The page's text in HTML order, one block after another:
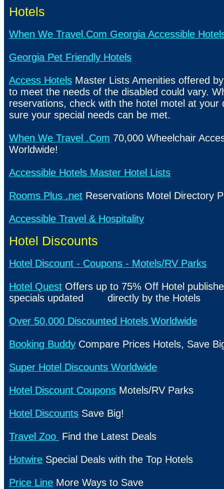
Hotels
When We Travel.Com Georgia Accessible
Georgia Pet Friendly Hotels
Access Hotels Master Lists Amenities offered
to meet the needs of the disabled could vary.
reservations, check with the hotel motel at your
sure your special needs can be met.
When We Travel .Com 70,000 Wheelchair
Worldwide!
Accessible Hotels Master Hotel Lists
Rooms Plus .net Reservations Motel Directory
Accessible Travel & Hospitality
Hotel Discounts
Hotel Discount - Coupons - Motels/RV Parks
Hotel Quest Offers up to 75% Off Hotel
specials updated directly by the Hotels
Over 50,000 Discounted Hotels Worldwide
Booking Buddy Compare Prices Hotels, Save
Super Hotel Discounts Worldwide
Hotel Discount Coupons Motels/RV Parks
Hotel Discounts Save Big!
Travel Zoo Find the Latest Deals
Hotwire Special Deals with the Top Hotels
Price Line More Ways to Save